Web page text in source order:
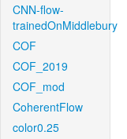
CNN-flow-
trainedOnMiddlebury
COF
COF_2019
COF_mod
CoherentFlow
color0.25